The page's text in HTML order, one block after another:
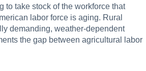
to take stock of the workforce that
labor force is aging. Rural
demanding, weather-dependent
the gap between agricultural labor